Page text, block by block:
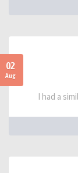
02
Aug
I had a